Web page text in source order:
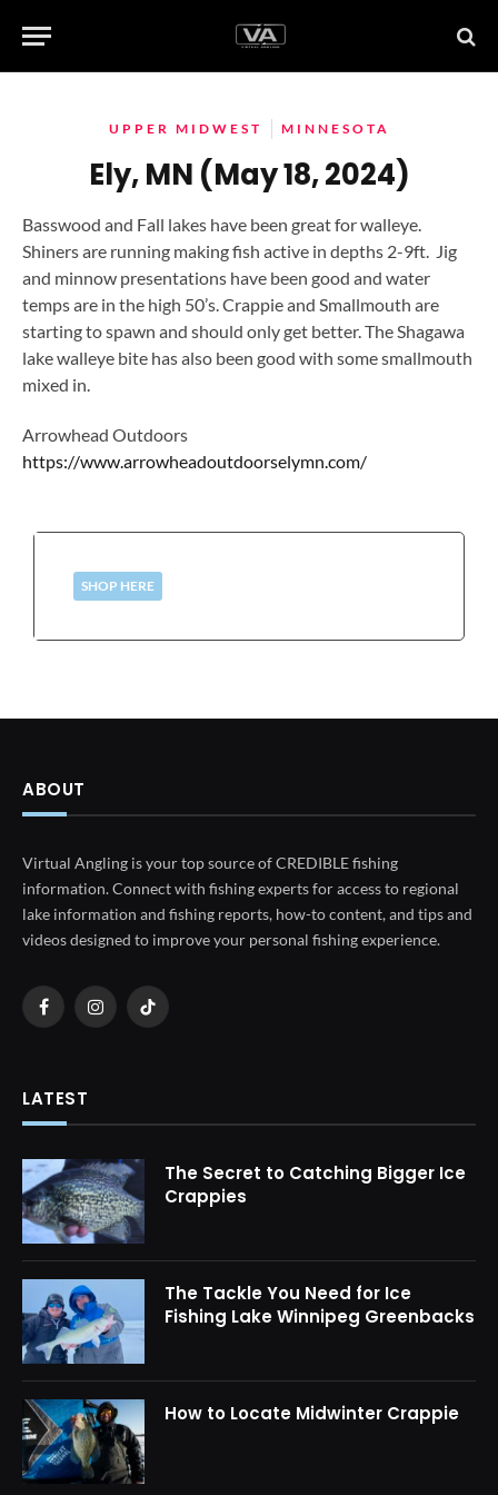
UPPER MIDWEST MINNESOTA
Ely, MN (May 18, 2024)
Basswood and Fall lakes have been great for walleye.
Shiners are running making fish active in depths 2-9ft. Jig
and minnow presentations have been good and water
temps are in the high 50’s. Crappie and Smallmouth are
starting to spawn and should only get better. The Shagawa
lake walleye bite has also been good with some smallmouth
mixed in.
Arrowhead Outdoors
https://www.arrowheadoutdoorselymn.com/
SHOP HERE
ABOUT
Virtual Angling is your top source of CREDIBLE fishing
information. Connect with fishing experts for access to regional
lake information and fishing reports, how-to content, and tips and
videos designed to improve your personal fishing experience.
FacebookInstagramTikTok
LATEST
The Secret to Catching Bigger Ice
Crappies
The Tackle You Need for Ice
Fishing Lake Winnipeg Greenbacks
How to Locate Midwinter Crappie